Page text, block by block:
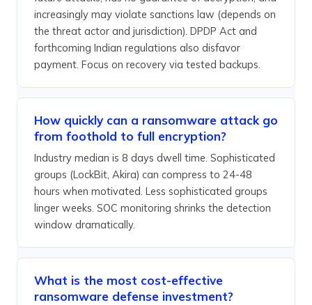
increasingly may violate sanctions law (depends on
the threat actor and jurisdiction). DPDP Act and
forthcoming Indian regulations also disfavor
payment. Focus on recovery via tested backups.
How quickly can a ransomware attack go
from foothold to full encryption?
Industry median is 8 days dwell time. Sophisticated
groups (LockBit, Akira) can compress to 24-48
hours when motivated. Less sophisticated groups
linger weeks. SOC monitoring shrinks the detection
window dramatically.
What is the most cost-effective
ransomware defense investment?